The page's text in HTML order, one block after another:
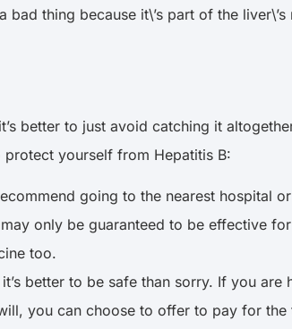
thing because it\’s part of the
better to just avoid catching it
yourself from Hepatitis B:
going to the nearest hospital
only be guaranteed to be effective
too.
better to be safe than sorry. If you are
you can choose to offer to pay for